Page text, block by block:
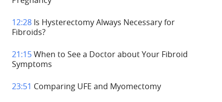
12:28 Is Hysterectomy Always Necessary for
Fibroids?
21:15When to See a Doctor about Your Fibroid
Symptoms
23:51 Comparing UFE and Myomectomy